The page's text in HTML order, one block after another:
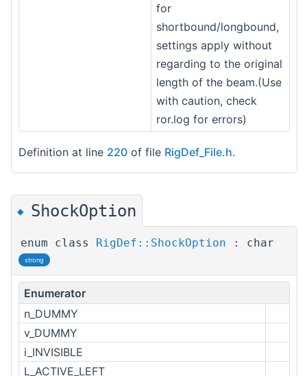
for
shortbound/longbound,
settings apply without
regarding to the original
length of the beam.(Use
with caution, check
ror.log for errors)
Definition at line 220 of file RigDef_File.h.
◆ ShockOption
enum class RigDef::ShockOption : char
strong
Enumerator
n_DUMMY
v_DUMMY
i_INVISIBLE
L_ACTIVE_LEFT